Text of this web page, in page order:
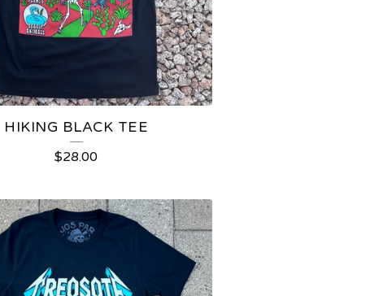
HIKING BLACK TEE
$28.00